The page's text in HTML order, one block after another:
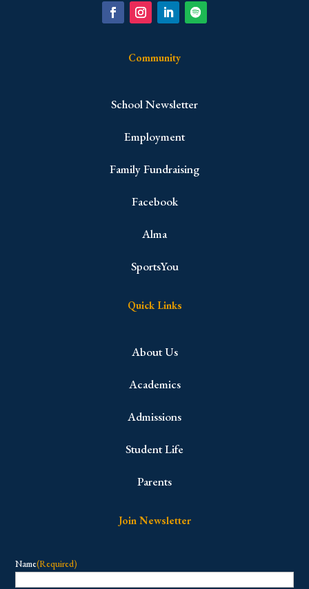
Community
School Newsletter
Employment
Family Fundraising
Facebook
Alma
SportsYou
Quick Links
About Us
Academics
Admissions
Student Life
Parents
Join Newsletter
Name(Required)